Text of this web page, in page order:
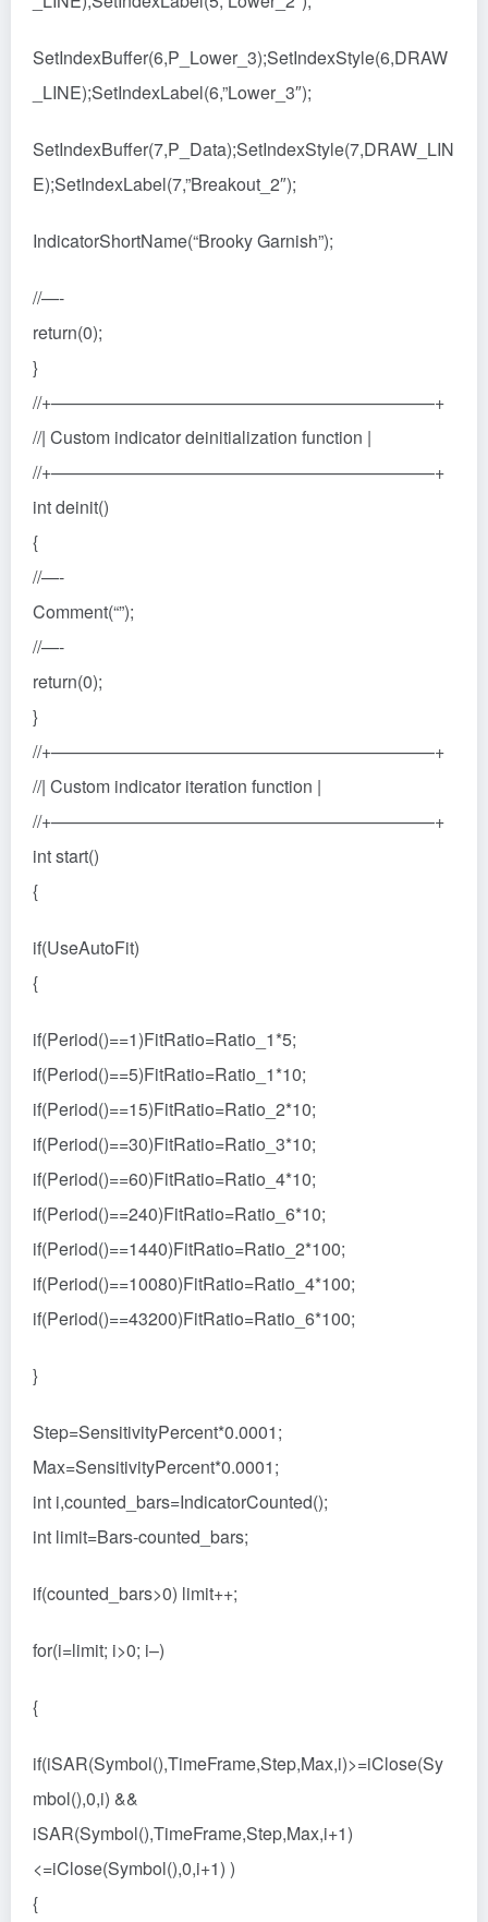
SetIndexBuffer(6,P_Lower_3);SetIndexStyle(6,DRAW
_LINE);SetIndexLabel(6,”Lower_3″);
SetIndexBuffer(7,P_Data);SetIndexStyle(7,DRAW_LIN
E);SetIndexLabel(7,”Breakout_2″);
IndicatorShortName(“Brooky Garnish”);
//—-
return(0);
}
//+——————————————————————+
//| Custom indicator deinitialization function |
//+——————————————————————+
int deinit()
{
//—-
Comment(“”);
//—-
return(0);
}
//+——————————————————————+
//| Custom indicator iteration function |
//+——————————————————————+
int start()
{
if(UseAutoFit)
{
if(Period()==1)FitRatio=Ratio_1*5;
if(Period()==5)FitRatio=Ratio_1*10;
if(Period()==15)FitRatio=Ratio_2*10;
if(Period()==30)FitRatio=Ratio_3*10;
if(Period()==60)FitRatio=Ratio_4*10;
if(Period()==240)FitRatio=Ratio_6*10;
if(Period()==1440)FitRatio=Ratio_2*100;
if(Period()==10080)FitRatio=Ratio_4*100;
if(Period()==43200)FitRatio=Ratio_6*100;
}
Step=SensitivityPercent*0.0001;
Max=SensitivityPercent*0.0001;
int i,counted_bars=IndicatorCounted();
int limit=Bars-counted_bars;
if(counted_bars>0) limit++;
for(i=limit; i>0; i–)
{
if(iSAR(Symbol(),TimeFrame,Step,Max,i)>=iClose(Sy
mbol(),0,i) &&
iSAR(Symbol(),TimeFrame,Step,Max,i+1)
<=iClose(Symbol(),0,i+1) )
{